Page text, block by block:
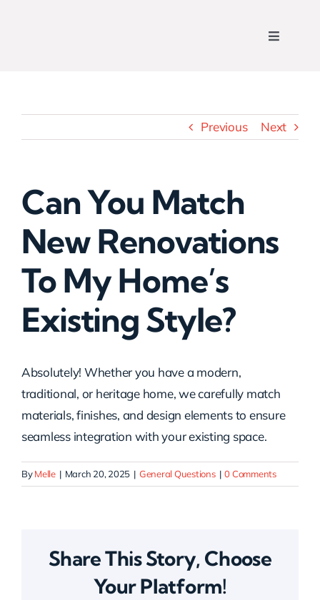
Toggle
Who We Are
What We Do
Get a Free Quote
Previous Next
Can You Match
New Renovations
To My Home’s
Existing Style?
Absolutely! Whether you have a modern,
traditional, or heritage home, we carefully match
materials, finishes, and design elements to ensure
seamless integration with your existing space.
ByMelle | March 20, 2025 | General Questions | 0 Comments
Share This Story, Choose
Your Platform!